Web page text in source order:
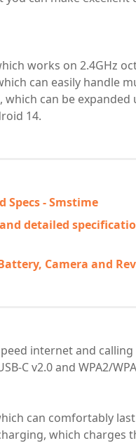
works on 2.4GHz
can easily handle
can be expanded
14.
Specs - Smstime
detailed
Camera and
internet and
C v2.0 and WPA2/
can comfortably
which charges